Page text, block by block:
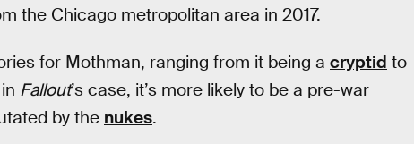
the Chicago metropolitan area in 2017.
for Mothman, ranging from it being a cryptid to
Fallout’s case, it’s more likely to be a pre-war
by the nukes.